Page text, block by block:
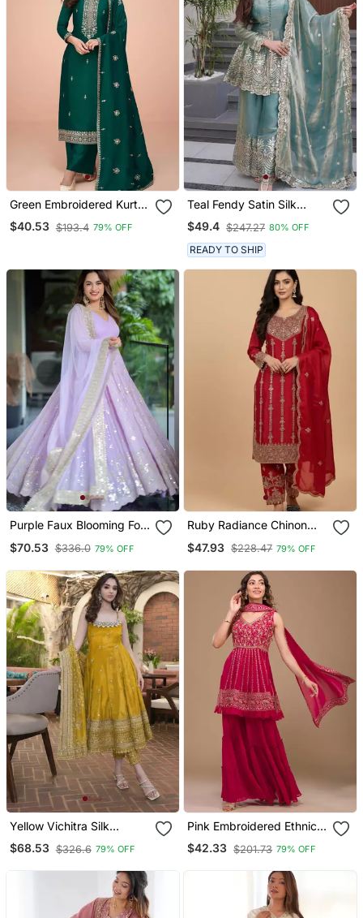
Green Embroidered Kurta
Set With Dupatta
$40.53 $193.4 79% OFF
Teal Fendy Satin Silk
Embroidery Work Party
Wear Salwar Suit
$49.4 $247.27 80% OFF
READY TO SHIP
Purple Faux Blooming Foil
With Dupatta Heavy
Embroidered Designer
Outfit
$70.53 $336.0 79% OFF
Ruby Radiance Chinon
$47.93 $228.47 79% OFF
Yellow Vichitra Silk
Embroidered Gown
Dupatta Set
$68.53 $326.6 79% OFF
Pink Embroidered Ethnic
Set
$42.33 $201.73 79% OFF